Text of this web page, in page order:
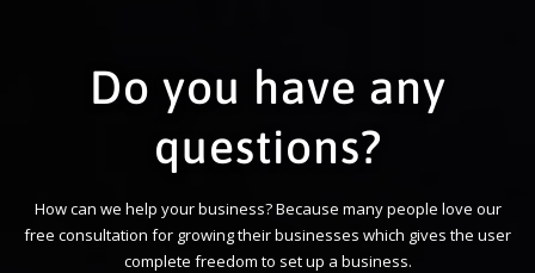
Do you have any
questions?
How can we help your business? Because many people love our
free consultation for growing their businesses which gives the user
complete freedom to set up a business.